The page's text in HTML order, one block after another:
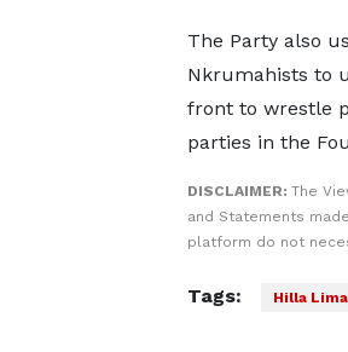
The Party also
Nkrumahists to
front to wrestle
parties in the
DISCLAIMER: The
and Statements
platform do not
Tags: Hilla